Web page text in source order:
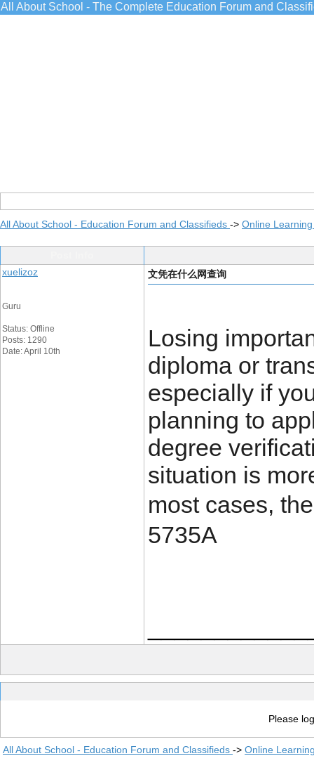
All About School - The Complete Education Forum and
All About School - Education Forum and Classifieds -> Online
xuelizoz
Guru
Status: Offline
Posts: 1290
Date: April 10th
文凭在什么网查询
Losing
diploma or
especially if
planning to
degree
situation is
most cases,
5735A
Please
All About School - Education Forum and Classifieds -> Online